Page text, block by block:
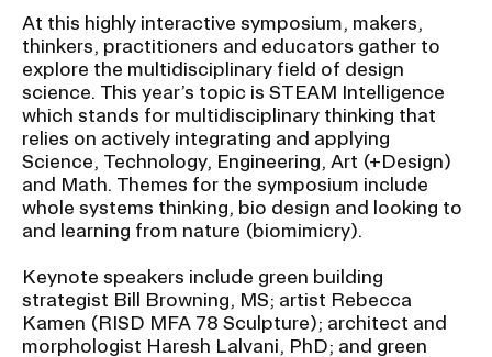
and Executive Orders
RISD 150
STUDENT HUB
ALUMNI
CAMPUS DIRECTORY
At this highly interactive symposium, makers,
thinkers, practitioners and educators gather to
explore the multidisciplinary field of design
science. This year’s topic is STEAM Intelligence
which stands for multidisciplinary thinking that
relies on actively integrating and applying
Science, Technology, Engineering, Art (+Design)
and Math. Themes for the symposium include
whole systems thinking, bio design and looking to
and learning from nature (biomimicry).
Keynote speakers include green building
strategist Bill Browning, MS; artist Rebecca
Kamen (RISD MFA 78 Sculpture); architect and
morphologist Haresh Lalvani, PhD; and green